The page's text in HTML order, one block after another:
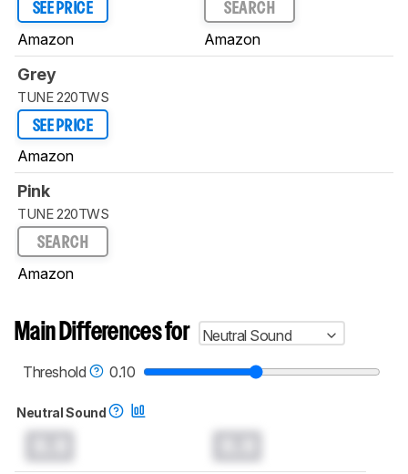
SEE PRICE
Amazon
SEARCH
Amazon
Grey
TUNE 220TWS
SEE PRICE
Amazon
Pink
TUNE 220TWS
SEARCH
Amazon
Main Differences for
Neutral Sound
Threshold
0.10
Neutral Sound